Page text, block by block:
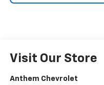
Visit Our Store
Anthem Chevrolet